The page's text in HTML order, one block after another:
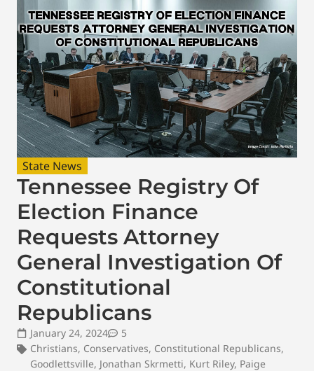
State News
Tennessee Registry Of
Election Finance
Requests Attorney
General Investigation Of
Constitutional
Republicans
January 24, 2024
5
Christians, Conservatives, Constitutional Republicans,
Goodlettsville, Jonathan Skrmetti, Kurt Riley, Paige